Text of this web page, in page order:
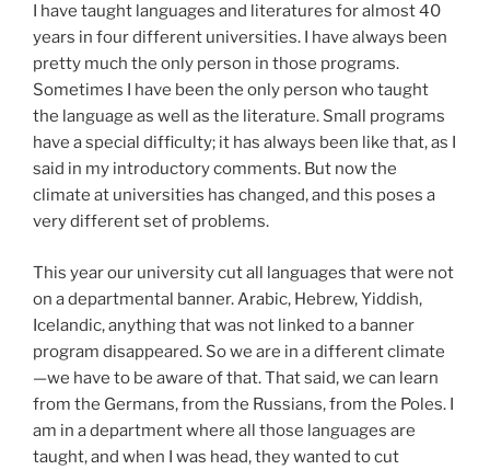
I have taught languages and literatures for almost 40
years in four different universities. I have always been
pretty much the only person in those programs.
Sometimes I have been the only person who taught
the language as well as the literature. Small programs
have a special difficulty; it has always been like that, as I
said in my introductory comments. But now the
climate at universities has changed, and this poses a
very different set of problems.
This year our university cut all languages that were not
on a departmental banner. Arabic, Hebrew, Yiddish,
Icelandic, anything that was not linked to a banner
program disappeared. So we are in a different climate
—we have to be aware of that. That said, we can learn
from the Germans, from the Russians, from the Poles. I
am in a department where all those languages are
taught, and when I was head, they wanted to cut